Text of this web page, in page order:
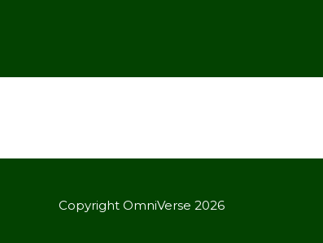
Copyright OmniVerse 2026